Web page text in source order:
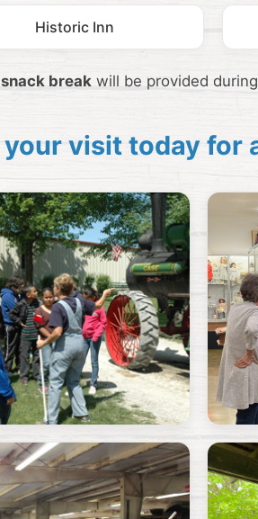
Historic Inn
snack break will be provided
your visit today for